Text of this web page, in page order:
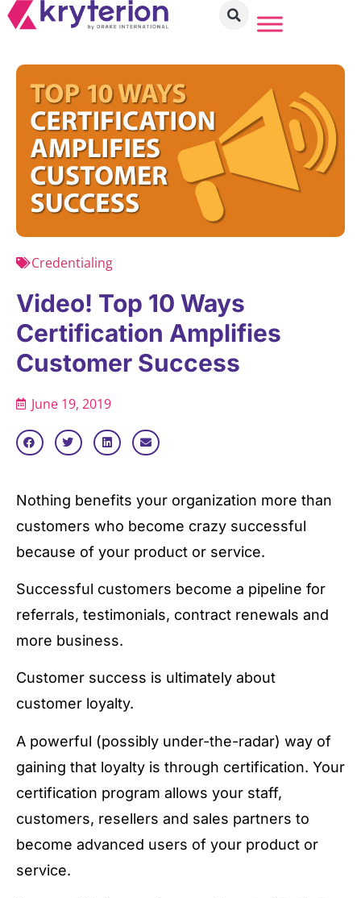
Credentialing
Video! Top 10 Ways
Certification Amplifies
Customer Success
June 19, 2019
Nothing benefits your organization more than
customers who become crazy successful
because of your product or service.
Successful customers become a pipeline for
referrals, testimonials, contract renewals and
more business.
Customer success is ultimately about
customer loyalty.
A powerful (possibly under-the-radar) way of
gaining that loyalty is through certification. Your
certification program allows your staff,
customers, resellers and sales partners to
become advanced users of your product or
service.